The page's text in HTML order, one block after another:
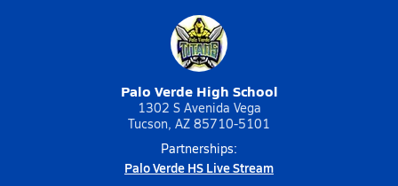
Palo Verde High School
1302 S Avenida Vega
Tucson, AZ 85710-5101
Partnerships:
Palo Verde HS Live Stream